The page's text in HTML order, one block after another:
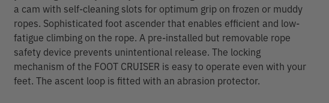
a cam with self-cleaning slots for optimum grip on frozen or muddy
ropes. Sophisticated foot ascender that enables efficient and low-
fatigue climbing on the rope. A pre-installed but removable rope
safety device prevents unintentional release. The locking
mechanism of the FOOT CRUISER is easy to operate even with your
feet. The ascent loop is fitted with an abrasion protector.